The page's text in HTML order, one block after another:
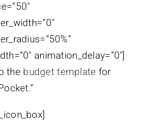
animation_delay=”0″]
the budget template for